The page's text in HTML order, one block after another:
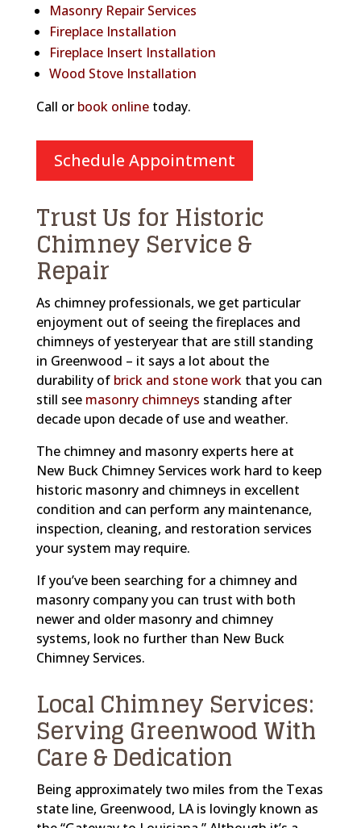
Masonry Repair Services
Fireplace Installation
Fireplace Insert Installation
Wood Stove Installation
Call or book onlinetoday.
Schedule Appointment
Trust Us for Historic
Chimney Service &
Repair
As chimney professionals, we get particular
enjoyment out of seeing the fireplaces and
chimneys of yesteryear that are still standing
in Greenwood – it says a lot about the
durability of brick and stone workthat you can
still see masonry chimneys standing after
decade upon decade of use and weather.
The chimney and masonry experts here at
New Buck Chimney Services work hard to keep
historic masonry and chimneys in excellent
condition and can perform any maintenance,
inspection, cleaning, and restoration services
your system may require.
If you’ve been searching for a chimney and
masonry company you can trust with both
newer and older masonry and chimney
systems, look no further than New Buck
Chimney Services.
Local Chimney Services:
Serving Greenwood With
Care & Dedication
Being approximately two miles from the Texas
state line, Greenwood, LA is lovingly known as